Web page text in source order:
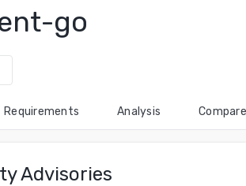
go
Requirements Analysis Compare
Advisories